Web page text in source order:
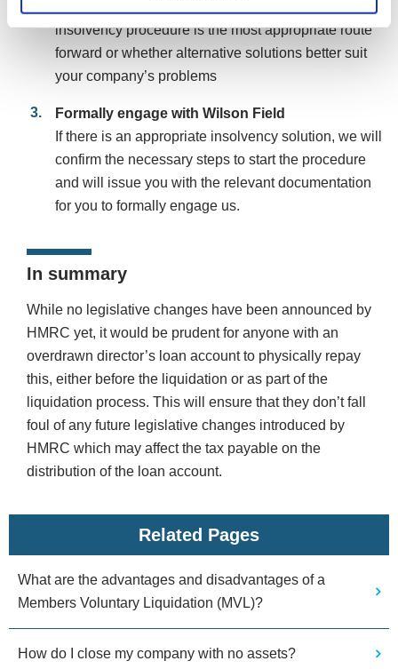
insolvency procedure is the most appropriate route
forward or whether alternative solutions better suit
your company’s problems
Formally engage with Wilson Field
If there is an appropriate insolvency solution, we will
confirm the necessary steps to start the procedure
and will issue you with the relevant documentation
for you to formally engage us.
In summary
While no legislative changes have been announced by
HMRC yet, it would be prudent for anyone with an
overdrawn director’s loan account to physically repay
this, either before the liquidation or as part of the
liquidation process. This will ensure that they don’t fall
foul of any future legislative changes introduced by
HMRC which may affect the tax payable on the
distribution of the loan account.
Related Pages
What are the advantages and disadvantages of a
Members Voluntary Liquidation (MVL)?
How do I close my company with no assets?